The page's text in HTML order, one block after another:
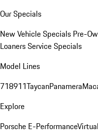
Our Specials
New Vehicle Specials Pre-
LoanersService Specials
Model Lines
718911TaycanPanamera
Explore
Porsche E-Performance